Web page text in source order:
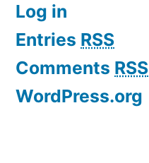
Log in
Entries RSS
Comments RSS
WordPress.org